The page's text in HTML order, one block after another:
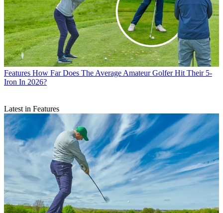
Features How Far Does The Average Amateur Golfer Hit Their 5-
Iron In 2026?
Latest in Features